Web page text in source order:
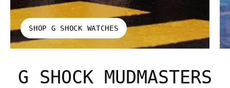
SHOP G SHOCK WATCHES
G SHOCK MUDMASTERS